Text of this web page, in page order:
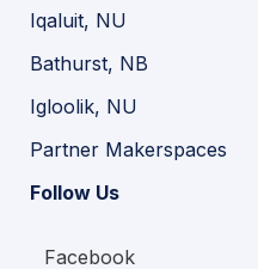
Iqaluit, NU
Bathurst, NB
Igloolik, NU
Partner Makerspaces
Follow Us
Facebook